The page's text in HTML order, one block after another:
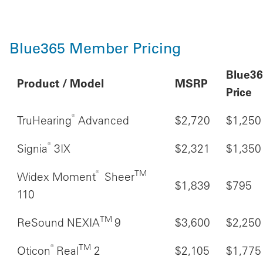
Blue365 Member Pricing
Product / Model MSRP
Price
TruHearing® Advanced $2,720
$1,250
Signia® 3IX $2,321
$1,350
Widex Moment® SheerTM
110
$1,839 $795
ReSound NEXIATM9 $3,600
$2,250
Oticon® RealTM 2 $2,105 $1,775